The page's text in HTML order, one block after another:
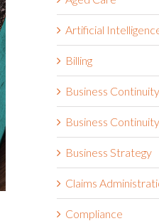
Artificial
Billing
Business
Business
Business Strategy
Claims
Compliance